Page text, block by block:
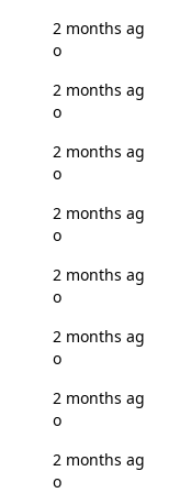
2 months ag
o
2 months ag
o
2 months ag
o
2 months ag
o
2 months ag
o
2 months ag
o
2 months ag
o
2 months ag
o